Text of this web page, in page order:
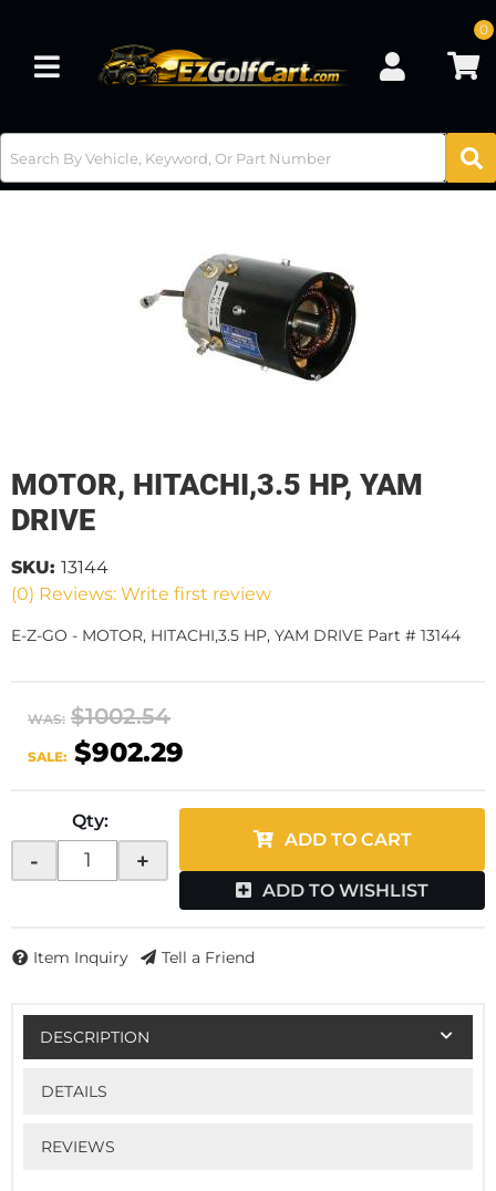
Toggle navigation
0
MOTOR, HITACHI,3.5 HP, YAM
DRIVE
(0) Reviews: Write first review
SKU: 13144
E-Z-GO - MOTOR, HITACHI,3.5 HP, YAM DRIVE Part # 13144
WAS: $1002.54
SALE: $902.29
Qty:
- +
ADD TO CART
ADD TO WISHLIST
Item Inquiry Tell a Friend
DESCRIPTION
DETAILS
REVIEWS